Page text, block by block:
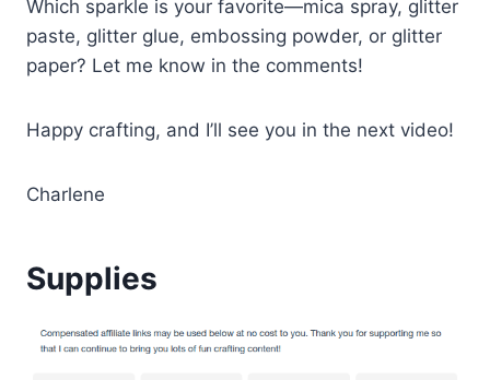
Which sparkle is your favorite—mica spray, glitter
paste, glitter glue, embossing powder, or glitter
paper? Let me know in the comments!
Happy crafting, and I’ll see you in the next video!
Charlene
Supplies